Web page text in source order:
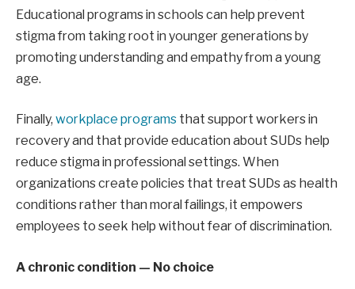
Educational programs in schools can help prevent
stigma from taking root in younger generations by
promoting understanding and empathy from a young
age.
Finally, workplace programs that support workers in
recovery and that provide education about SUDs help
reduce stigma in professional settings. When
organizations create policies that treat SUDs as health
conditions rather than moral failings, it empowers
employees to seek help without fear of discrimination.
A chronic condition — No choice